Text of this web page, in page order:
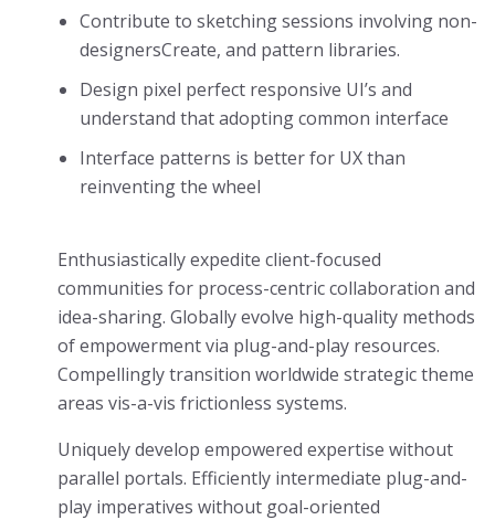
Contribute to sketching sessions involving non-
designersCreate, and pattern libraries.
Design pixel perfect responsive UI’s and
understand that adopting common interface
Interface patterns is better for UX than
reinventing the wheel
Enthusiastically expedite client-focused
communities for process-centric collaboration and
idea-sharing. Globally evolve high-quality methods
of empowerment via plug-and-play resources.
Compellingly transition worldwide strategic theme
areas vis-a-vis frictionless systems.
Uniquely develop empowered expertise without
parallel portals. Efficiently intermediate plug-and-
play imperatives without goal-oriented